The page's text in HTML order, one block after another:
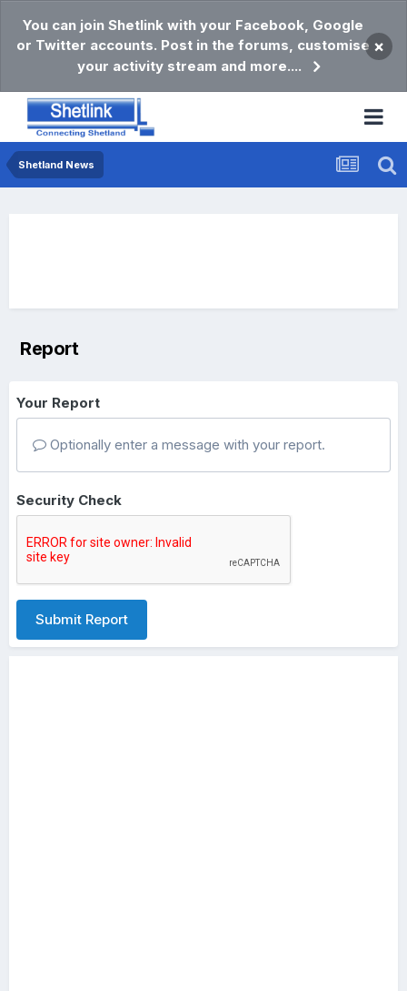
You can join Shetlink with your Facebook, Google
or Twitter accounts. Post in the forums, customise
your activity stream and more....
×
Shetland News
Report
Your Report
Optionally enter a message with your report.
Security Check
Submit Report